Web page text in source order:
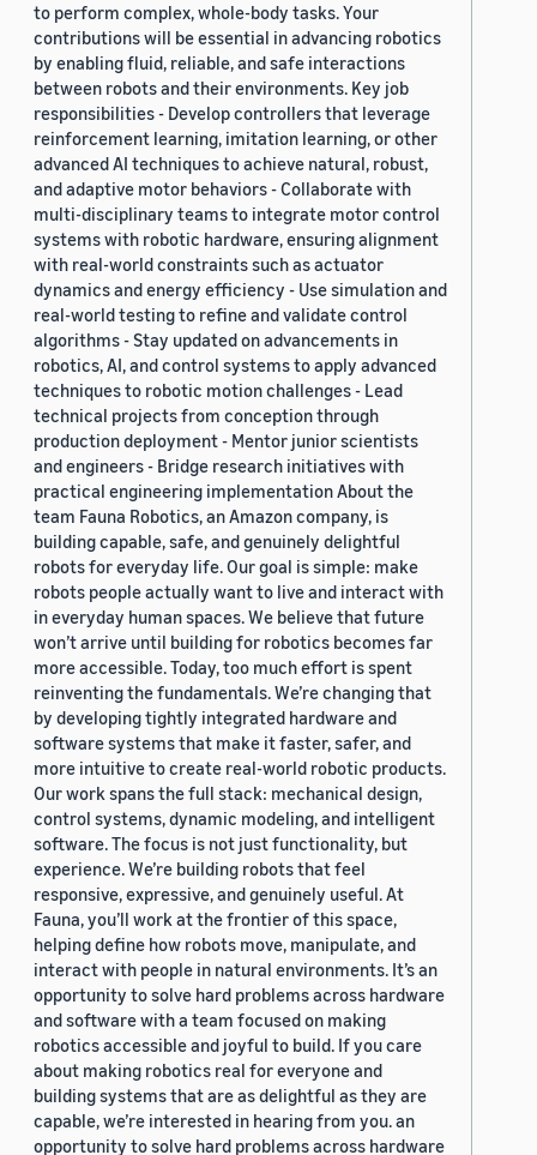
to perform complex, whole-body tasks. Your
contributions will be essential in advancing robotics
by enabling fluid, reliable, and safe interactions
between robots and their environments. Key job
responsibilities - Develop controllers that leverage
reinforcement learning, imitation learning, or other
advanced AI techniques to achieve natural, robust,
and adaptive motor behaviors - Collaborate with
multi-disciplinary teams to integrate motor control
systems with robotic hardware, ensuring alignment
with real-world constraints such as actuator
dynamics and energy efficiency - Use simulation and
real-world testing to refine and validate control
algorithms - Stay updated on advancements in
robotics, AI, and control systems to apply advanced
techniques to robotic motion challenges - Lead
technical projects from conception through
production deployment - Mentor junior scientists
and engineers - Bridge research initiatives with
practical engineering implementation About the
team Fauna Robotics, an Amazon company, is
building capable, safe, and genuinely delightful
robots for everyday life. Our goal is simple: make
robots people actually want to live and interact with
in everyday human spaces. We believe that future
won’t arrive until building for robotics becomes far
more accessible. Today, too much effort is spent
reinventing the fundamentals. We’re changing that
by developing tightly integrated hardware and
software systems that make it faster, safer, and
more intuitive to create real-world robotic products.
Our work spans the full stack: mechanical design,
control systems, dynamic modeling, and intelligent
software. The focus is not just functionality, but
experience. We’re building robots that feel
responsive, expressive, and genuinely useful. At
Fauna, you’ll work at the frontier of this space,
helping define how robots move, manipulate, and
interact with people in natural environments. It’s an
opportunity to solve hard problems across hardware
and software with a team focused on making
robotics accessible and joyful to build. If you care
about making robotics real for everyone and
building systems that are as delightful as they are
capable, we’re interested in hearing from you. an
opportunity to solve hard problems across hardware